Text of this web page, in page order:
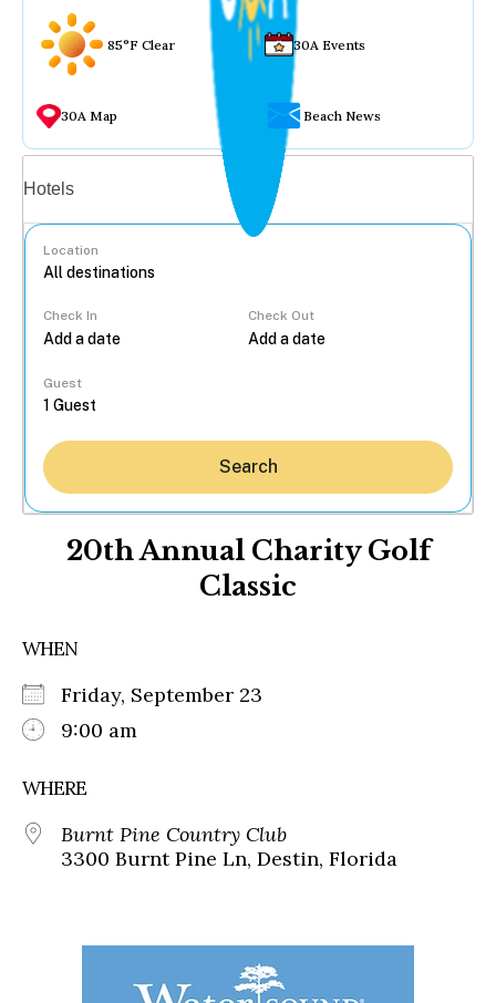
85°F Clear 30A Events
30A Map Beach News
Hotels
Location
Check In Check Out
Guest
Search
20th Annual Charity Golf
Classic
WHEN
Friday, September 23
9:00 am
WHERE
Burnt Pine Country Club
3300 Burnt Pine Ln, Destin, Florida